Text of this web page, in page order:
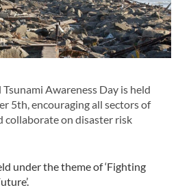
Awareness Day is held
5th, encouraging all sectors of
collaborate on disaster risk
under the theme of ‘Fighting